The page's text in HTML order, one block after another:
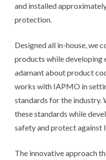
and installed
protection.
Designed all in-house, we
products while developing
adamant about product
works with IAPMO in
standards for the industry.
these standards while
safety and protect against
The innovative approach